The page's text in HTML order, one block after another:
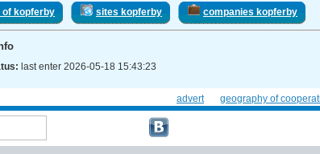
kopferby sites kopferby companies kopferby
last enter 2026-05-18 15:43:23
advert geography of